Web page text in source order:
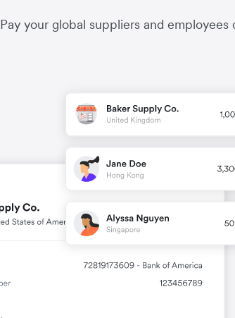
Pay your global suppliers and